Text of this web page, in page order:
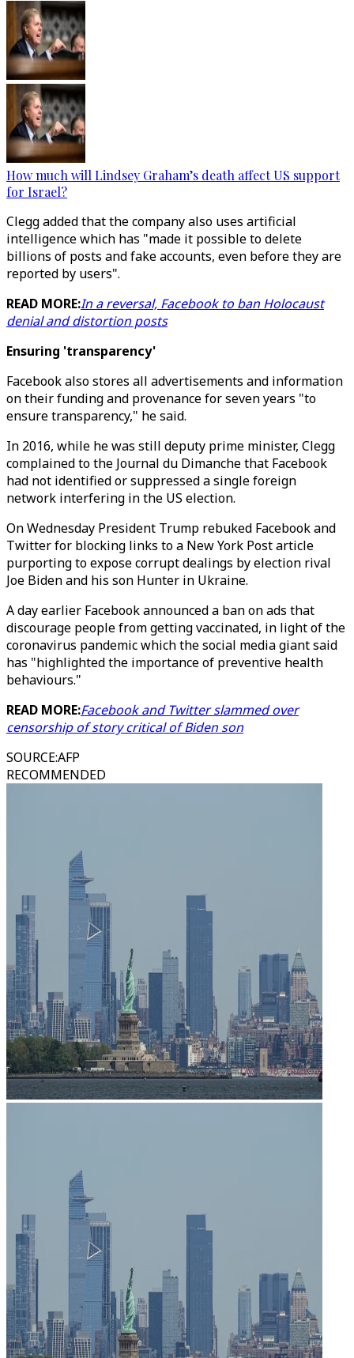
How much will Lindsey Graham’s death affect US support
for Israel?
Clegg added that the company also uses artificial
intelligence which has "made it possible to delete
billions of posts and fake accounts, even before they are
reported by users".
READ MORE:In a reversal, Facebook to ban Holocaust
denial and distortion posts
Ensuring 'transparency'
Facebook also stores all advertisements and information
on their funding and provenance for seven years "to
ensure transparency," he said.
In 2016, while he was still deputy prime minister, Clegg
complained to the Journal du Dimanche that Facebook
had not identified or suppressed a single foreign
network interfering in the US election.
On Wednesday President Trump rebuked Facebook and
Twitter for blocking links to a New York Post article
purporting to expose corrupt dealings by election rival
Joe Biden and his son Hunter in Ukraine.
A day earlier Facebook announced a ban on ads that
discourage people from getting vaccinated, in light of the
coronavirus pandemic which the social media giant said
has "highlighted the importance of preventive health
behaviours."
READ MORE:Facebook and Twitter slammed over
censorship of story critical of Biden son
SOURCE:AFP
RECOMMENDED